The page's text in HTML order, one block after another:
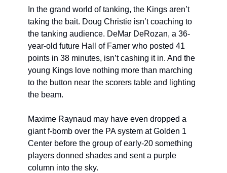
In the grand world of tanking, the Kings aren’t
taking the bait. Doug Christie isn’t coaching to
the tanking audience. DeMar DeRozan, a 36-
year-old future Hall of Famer who posted 41
points in 38 minutes, isn’t cashing it in. And the
young Kings love nothing more than marching
to the button near the scorers table and lighting
the beam.
Maxime Raynaud may have even dropped a
giant f-bomb over the PA system at Golden 1
Center before the group of early-20 something
players donned shades and sent a purple
column into the sky.